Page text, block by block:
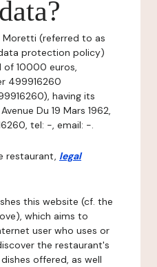
Moretti (referred to as
protection policy)
of 10000 euros,
499916260
having its
Du 19 Mars 1962,
tel: -, email: -.
restaurant, legal
this website (cf. the
which aims to
user who uses or
the restaurant's
offered, as well